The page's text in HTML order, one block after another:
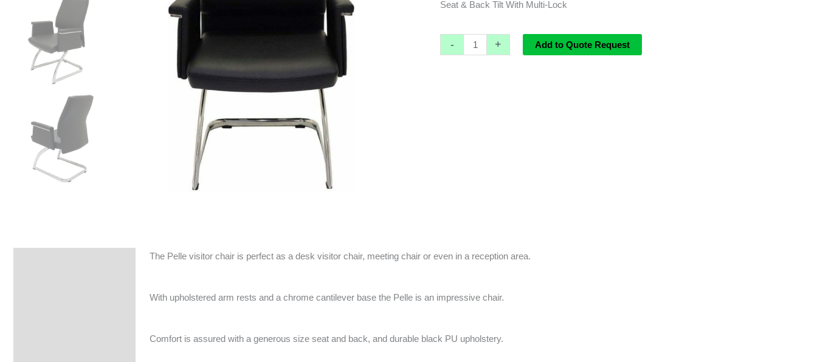
Seat & Back Tilt With Multi-Lock
- + Add to Quote Request
The Pelle visitor chair is perfect as a desk visitor chair, meeting chair or even in a reception area.
With upholstered arm rests and a chrome cantilever base the Pelle is an impressive chair.
Comfort is assured with a generous size seat and back, and durable black PU upholstery.